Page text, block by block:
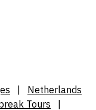
Netherlands
Tours